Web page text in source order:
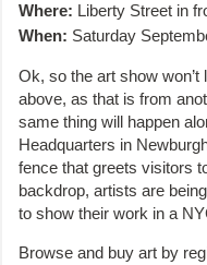
Where: Liberty Street in
When: Saturday
Ok, so the art show
above, as that is from
same thing will happen
Headquarters in
fence that greets visitors
backdrop, artists are
to show their work in a
Browse and buy art by